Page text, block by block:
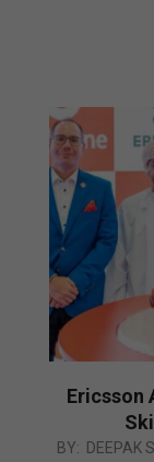
Ericsson
2024-
BY: DEEPAK